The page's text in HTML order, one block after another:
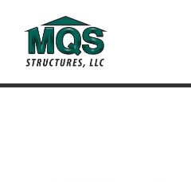
content